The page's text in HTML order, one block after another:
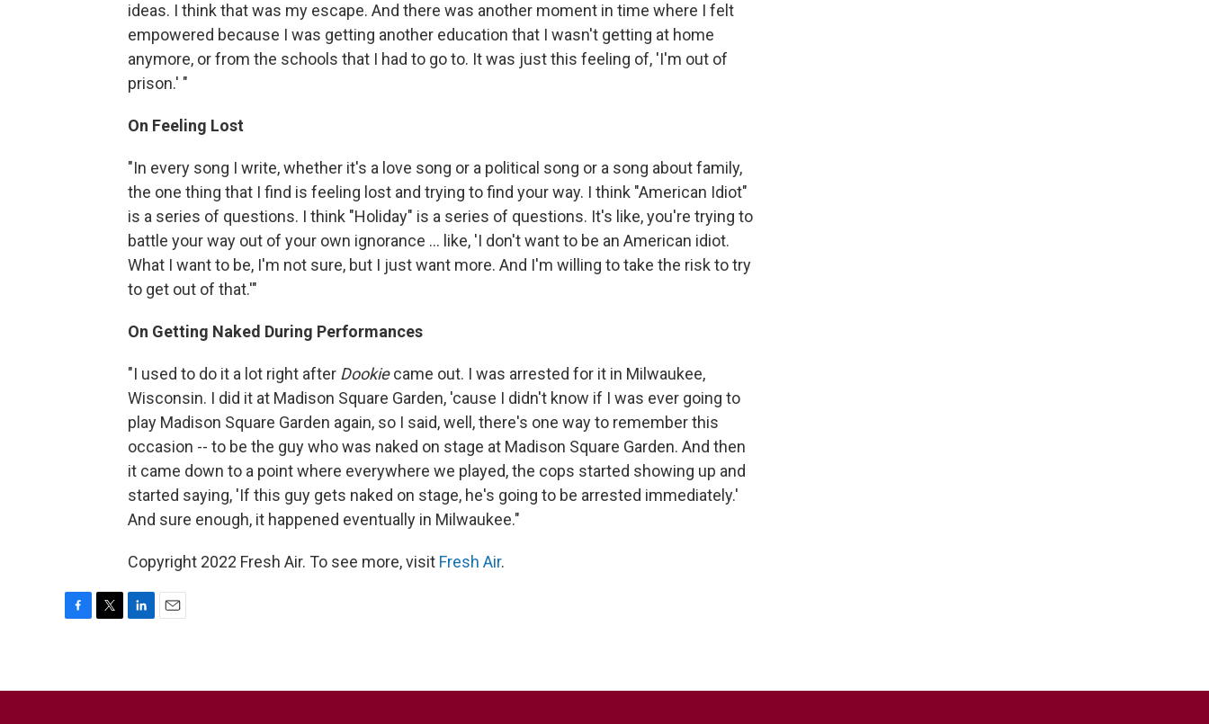
ideas. I think that was my escape. And there was another moment in time where I felt
empowered because I was getting another education that I wasn't getting at home
anymore, or from the schools that I had to go to. It was just this feeling of, 'I'm out of
prison.' "
On Feeling Lost
"In every song I write, whether it's a love song or a political song or a song about family,
the one thing that I find is feeling lost and trying to find your way. I think "American Idiot"
is a series of questions. I think "Holiday" is a series of questions. It's like, you're trying to
battle your way out of your own ignorance ... like, 'I don't want to be an American idiot.
What I want to be, I'm not sure, but I just want more. And I'm willing to take the risk to try
to get out of that.'"
On Getting Naked During Performances
"I used to do it a lot right after Dookiecame out. I was arrested for it in Milwaukee,
Wisconsin. I did it at Madison Square Garden, 'cause I didn't know if I was ever going to
play Madison Square Garden again, so I said, well, there's one way to remember this
occasion -- to be the guy who was naked on stage at Madison Square Garden. And then
it came down to a point where everywhere we played, the cops started showing up and
started saying, 'If this guy gets naked on stage, he's going to be arrested immediately.'
And sure enough, it happened eventually in Milwaukee."
Copyright 2022 Fresh Air. To see more, visit Fresh Air.